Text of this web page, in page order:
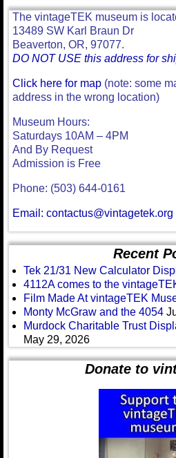
The vintageTEK museum is
13489 SW Karl Braun Dr
Beaverton, OR, 97077.
DO NOT USE this address for
Click here for map (note: some
address in the wrong location)
Museum Hours:
Saturdays 10AM – 4PM
And By Request
Admission is Free
Phone: (503) 644-0161
Email: contactus@vintagetek.org
Recent
Tek 21/31 New Calculator
4112A comes to the
Film Made At vintageTEK
Monty McGraw and the 4054
Murdock Charitable Trust
May 29, 2026
Donate to